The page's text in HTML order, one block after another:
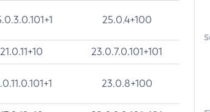
25.0.4+100
21.0.11+10 23.0.7.0.101+101
23.0.8+100